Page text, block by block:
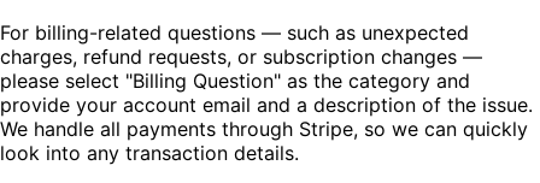
For billing-related questions — such as unexpected
charges, refund requests, or subscription changes —
please select "Billing Question" as the category and
provide your account email and a description of the issue.
We handle all payments through Stripe, so we can quickly
look into any transaction details.